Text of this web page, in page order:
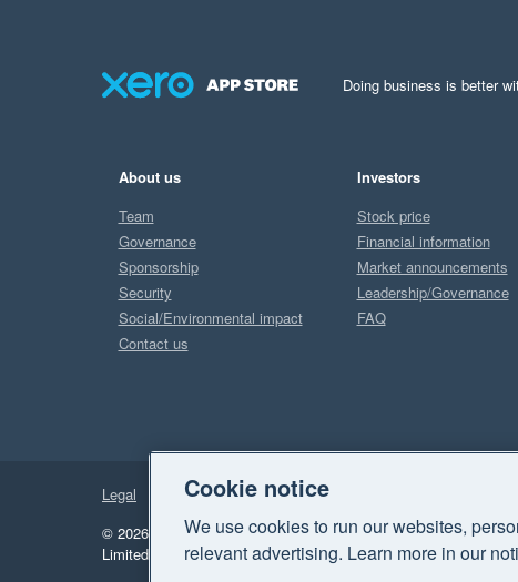
Doing business is better
About us
Team
Governance
Sponsorship
Security
Social/Environmental impact
Contact us
Investors
Stock price
Financial information
Market announcements
Leadership/Governance
FAQ
Legal
Privacy
© 2026 Xero Limited. All rights reserved. "Xero", "Beautiful
Limited.
Cookie notice
We use cookies to run our websites,
relevant advertising. Learn more in our